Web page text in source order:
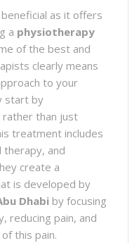
as it offers
a physiotherapy
of the best and
clearly means
to your
start by
rather than just
treatment includes
therapy, and
create a
is developed by
Dhabi by focusing
reducing pain, and
this pain.